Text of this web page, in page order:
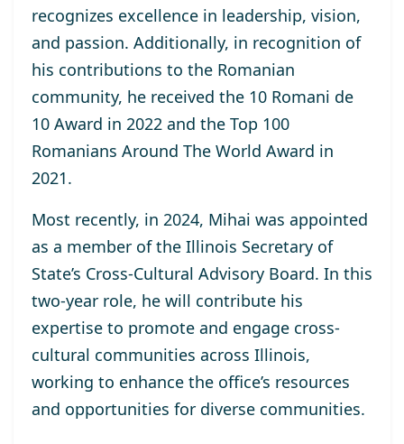
recognizes excellence in leadership, vision,
and passion. Additionally, in recognition of
his contributions to the Romanian
community, he received the 10 Romani de
10 Award in 2022 and the Top 100
Romanians Around The World Award in
2021.
Most recently, in 2024, Mihai was appointed
as a member of the Illinois Secretary of
State’s Cross-Cultural Advisory Board. In this
two-year role, he will contribute his
expertise to promote and engage cross-
cultural communities across Illinois,
working to enhance the office’s resources
and opportunities for diverse communities.